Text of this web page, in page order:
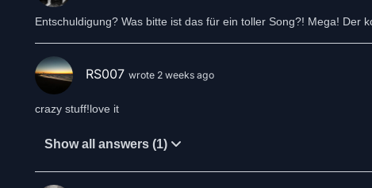
Entschuldigung? Was bitte ist das für ein toller Song?! Mega! Der
RS007 wrote 2 weeks ago
crazy stuff!love it
Show all answers (1)